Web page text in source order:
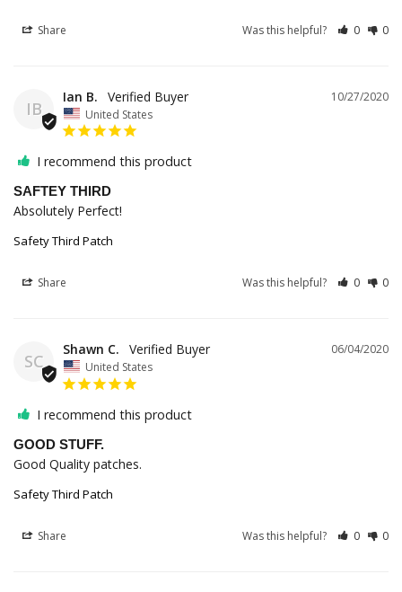
Share Was this helpful? 0 0
IB
10/27/2020
Ian B.
United States
I recommend this product
SAFTEY THIRD
Absolutely Perfect!
Safety Third Patch
Share Was this helpful? 0 0
SC
06/04/2020
Shawn C.
United States
I recommend this product
GOOD STUFF.
Good Quality patches.
Safety Third Patch
Share Was this helpful? 0 0